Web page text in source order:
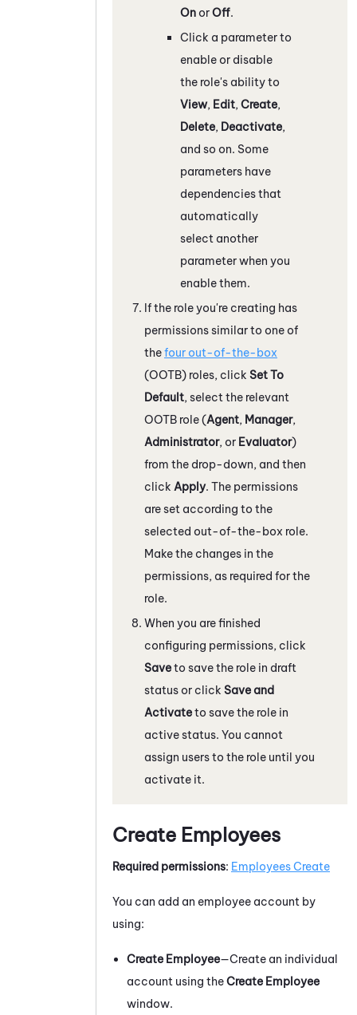
On orOff.
Click a parameter to
enable or disable
the role's ability to
View, Edit, Create,
Delete, Deactivate,
and so on. Some
parameters have
dependencies that
automatically
select another
parameter when you
enable them.
If the role you're creating has
permissions similar to one of
thefour out-of-the-box
(OOTB) roles, click Set To
Default, select the relevant
OOTB role (Agent, Manager,
Administrator, or Evaluator)
from the drop-down, and then
click Apply. The permissions
are set according to the
selected out-of-the-box role.
Make the changes in the
permissions, as required for the
role.
When you are finished
configuring permissions, click
Saveto save the role in draft
status or click Save and
Activateto save the role in
active status. You cannot
assign users to the role until you
activate it.
Create Employees
Required permissions: Employees Create
You can add an employee account by
using:
Create Employee—Create an individual
account using theCreate Employee
window.